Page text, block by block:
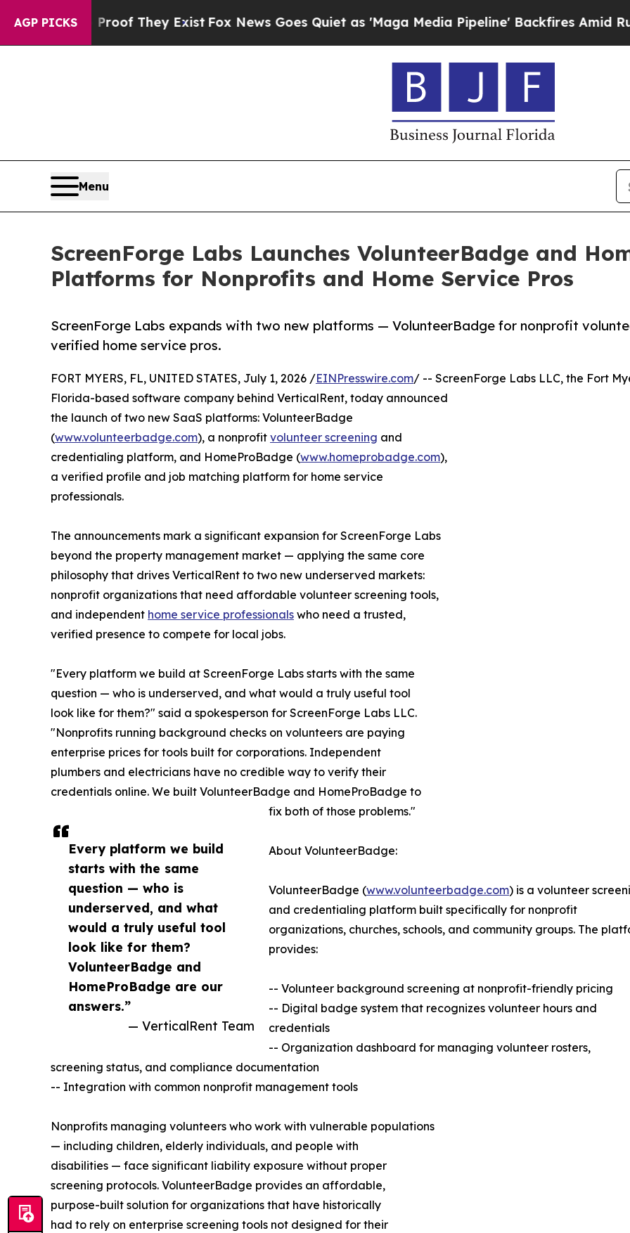
AGP PICKS
Proof They ExistFox News Goes Quiet as 'Maga Media Pipeline' Backfires Amid Rumors
Menu
ScreenForge Labs Launches VolunteerBadge and
Platforms for Nonprofits and Home Service Pros
ScreenForge Labs expands with two new platforms — VolunteerBadge for nonprofit
verified home service pros.
Every platform we build
starts with the same
question — who is
underserved, and what
would a truly useful tool
look like for them?
VolunteerBadge and
HomeProBadge are our
answers.”
— VerticalRent Team
FORT MYERS, FL, UNITED STATES, July 1, 2026 /EINPresswire.com/ -- ScreenForge Labs LLC, the Fort
Florida-based software company behind VerticalRent, today announced
the launch of two new SaaS platforms: VolunteerBadge
(www.volunteerbadge.com), a nonprofit volunteer screening and
credentialing platform, and HomeProBadge (www.homeprobadge.com),
a verified profile and job matching platform for home service
professionals.
The announcements mark a significant expansion for ScreenForge Labs
beyond the property management market — applying the same core
philosophy that drives VerticalRent to two new underserved markets:
nonprofit organizations that need affordable volunteer screening tools,
and independent home service professionals who need a trusted,
verified presence to compete for local jobs.
"Every platform we build at ScreenForge Labs starts with the same
question — who is underserved, and what would a truly useful tool
look like for them?" said a spokesperson for ScreenForge Labs LLC.
"Nonprofits running background checks on volunteers are paying
enterprise prices for tools built for corporations. Independent
plumbers and electricians have no credible way to verify their
credentials online. We built VolunteerBadge and HomeProBadge to
fix both of those problems."
About VolunteerBadge:
VolunteerBadge (www.volunteerbadge.com) is a volunteer
and credentialing platform built specifically for nonprofit
organizations, churches, schools, and community groups. The
provides:
-- Volunteer background screening at nonprofit-friendly pricing
-- Digital badge system that recognizes volunteer hours and
credentials
-- Organization dashboard for managing volunteer rosters,
screening status, and compliance documentation
-- Integration with common nonprofit management tools
Nonprofits managing volunteers who work with vulnerable populations
— including children, elderly individuals, and people with
disabilities — face significant liability exposure without proper
screening protocols. VolunteerBadge provides an affordable,
purpose-built solution for organizations that have historically
had to rely on enterprise screening tools not designed for their